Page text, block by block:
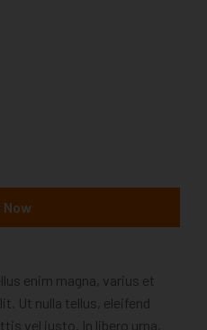
enim magna, varius et
Ut nulla tellus, eleifend
vel justo. In libero urna,